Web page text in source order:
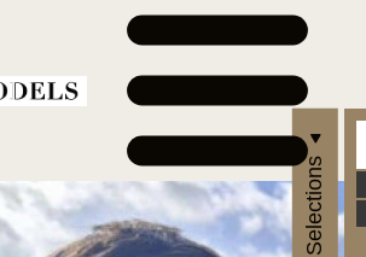
Selections